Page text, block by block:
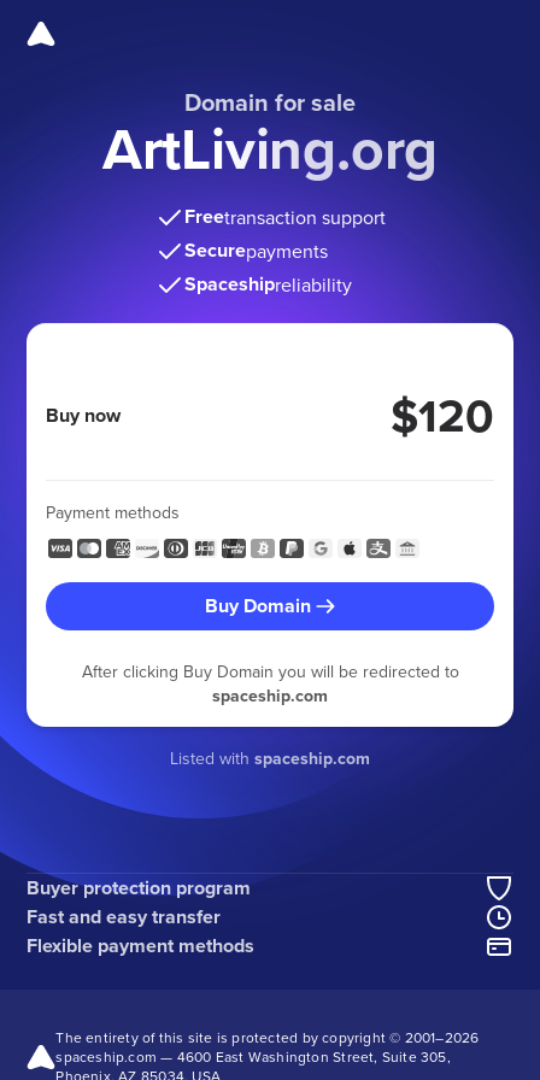
Domain for sale
ArtLiving.org
Freetransaction support
Securepayments
Spaceshipreliability
Buy now $120
Payment methods
Buy Domain
After clicking Buy Domain you will be redirected to
spaceship.com
Listed with spaceship.com
Buyer protection program
Fast and easy transfer
Flexible payment methods
The entirety of this site is protected by copyright © 2001–2026
spaceship.com — 4600 East Washington Street, Suite 305,